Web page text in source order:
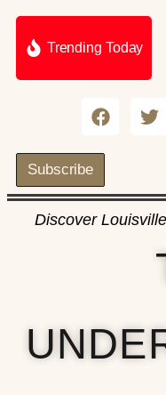
Trending Today
Subscribe
Discover